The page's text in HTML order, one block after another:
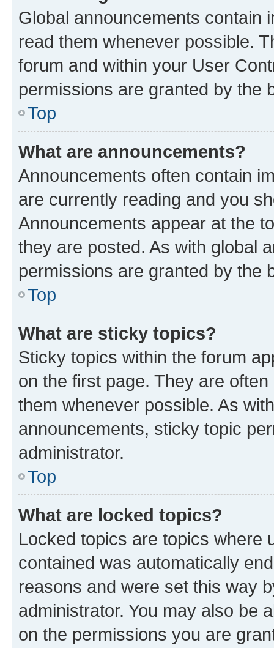
Global announcements contain
read them whenever possible.
forum and within your User
permissions are granted by the
Top
What are announcements?
Announcements often contain
are currently reading and you
Announcements appear at the
they are posted. As with global
permissions are granted by the
Top
What are sticky topics?
Sticky topics within the forum
on the first page. They are
them whenever possible. As
announcements, sticky topic
administrator.
Top
What are locked topics?
Locked topics are topics where
contained was automatically
reasons and were set this way
administrator. You may also be
on the permissions you are